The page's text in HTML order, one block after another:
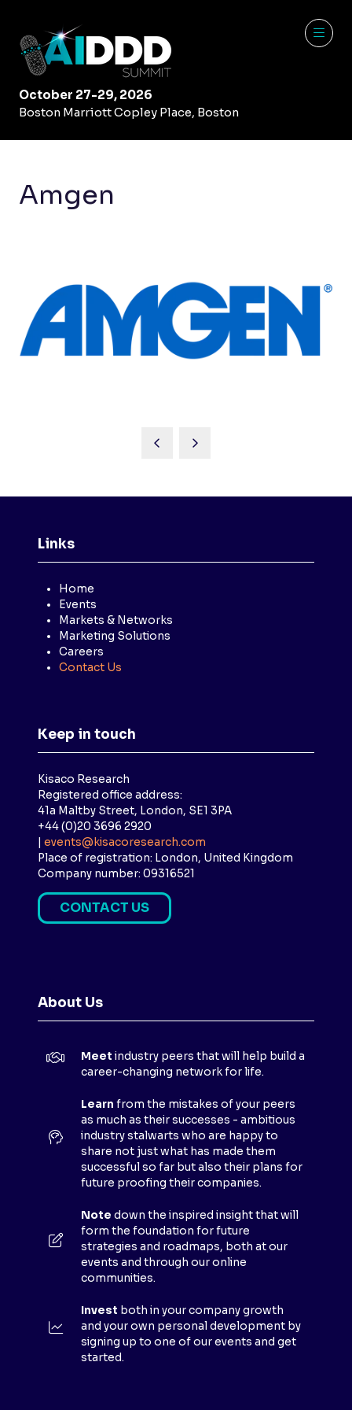
October 27-29, 2026
Boston Marriott Copley Place, Boston
Amgen
Links
Home
Events
Markets & Networks
Marketing Solutions
Careers
Contact Us
Keep in touch
Kisaco Research
Registered office address:
41a Maltby Street, London, SE1 3PA
+44 (0)20 3696 2920
events@kisacoresearch.com
Place of registration: London, United Kingdom
Company number: 09316521
CONTACT US
(
S
A
T
About Us
Meet industry peers that will help build a
career-changing network for life.
Learn from the mistakes of your peers
as much as their successes - ambitious
industry stalwarts who are happy to
share not just what has made them
successful so far but also their plans for
future proofing their companies.
Note down the inspired insight that will
form the foundation for future
strategies and roadmaps, both at our
events and through our online
communities.
Invest both in your company growth
and your own personal development by
signing up to one of our events and get
started.